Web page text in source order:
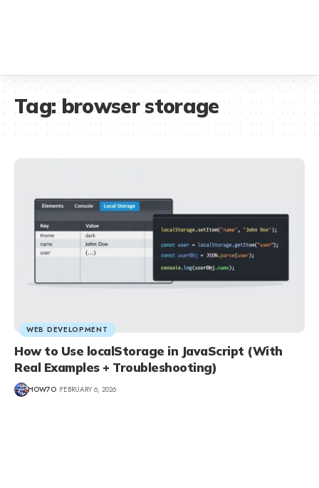
Tag:browser storage
WEB DEVELOPMENT
How to Use localStorage in JavaScript (With
Real Examples + Troubleshooting)
HOW7O FEBRUARY 6, 2026